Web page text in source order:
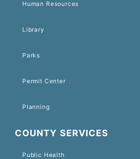
Human Resources
Library
Parks
Permit Center
Planning
COUNTY SERVICES
Public Health